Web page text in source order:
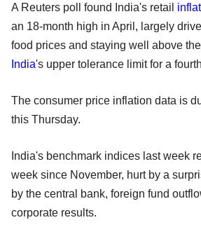
A Reuters poll found India's retail
an 18-month high in April, largely
food prices and staying well above the
India's upper tolerance limit for a
The consumer price inflation data is
this Thursday.
India's benchmark indices last week
week since November, hurt by a
by the central bank, foreign fund
corporate results.